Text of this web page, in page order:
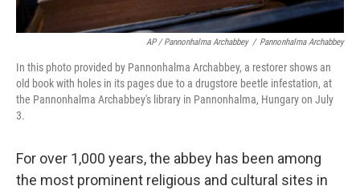
AP / Pannonhalma Archabbey / Pannonhalma Archabbey
In this photo provided by Pannonhalma Archabbey, a restorer shows an
old book with holes in its pages due to a drugstore beetle infestation, at
the Pannonhalma Archabbey's library in Pannonhalma, Hungary on July
3.
For over 1,000 years, the abbey has been among
the most prominent religious and cultural sites in